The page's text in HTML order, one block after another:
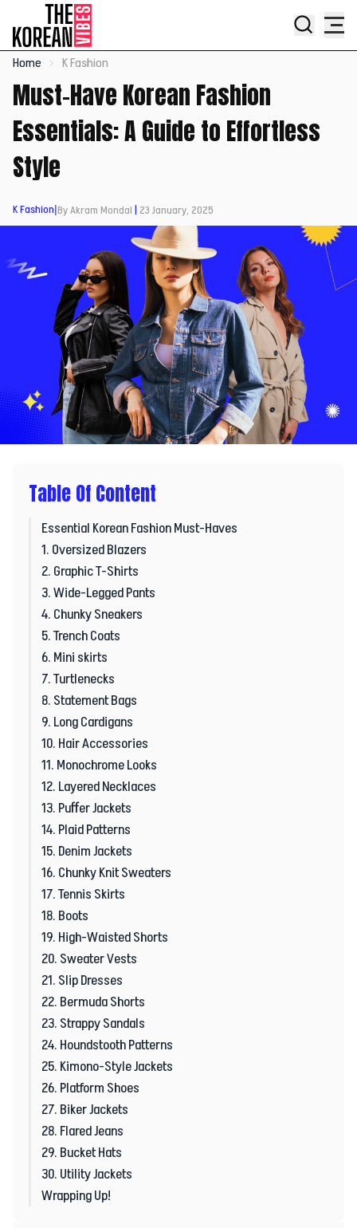
Home K Fashion
Must-Have Korean Fashion
Essentials: A Guide to Effortless
Style
K Fashion|By Akram Mondal 23 January, 2025
Table Of Content
Essential Korean Fashion Must-Haves
1. Oversized Blazers
2. Graphic T-Shirts
3. Wide-Legged Pants
4. Chunky Sneakers
5. Trench Coats
6. Mini skirts
7. Turtlenecks
8. Statement Bags
9. Long Cardigans
10. Hair Accessories
11. Monochrome Looks
12. Layered Necklaces
13. Puffer Jackets
14. Plaid Patterns
15. Denim Jackets
16. Chunky Knit Sweaters
17. Tennis Skirts
18. Boots
19. High-Waisted Shorts
20. Sweater Vests
21. Slip Dresses
22. Bermuda Shorts
23. Strappy Sandals
24. Houndstooth Patterns
25. Kimono-Style Jackets
26. Platform Shoes
27. Biker Jackets
28. Flared Jeans
29. Bucket Hats
30. Utility Jackets
Wrapping Up!